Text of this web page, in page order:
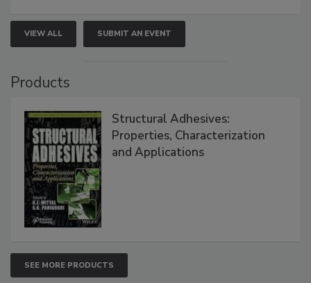
VIEW ALL SUBMIT AN EVENT
Products
Structural Adhesives:
Properties, Characterization
and Applications
SEE MORE PRODUCTS